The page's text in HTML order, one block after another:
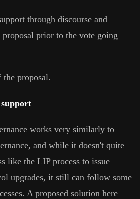
through discourse and
proposal prior to the vote going
the proposal.
works very similarly to
and while it doesn't quite
like the LIP process to issue
upgrades, it still can follow some
A proposed solution here